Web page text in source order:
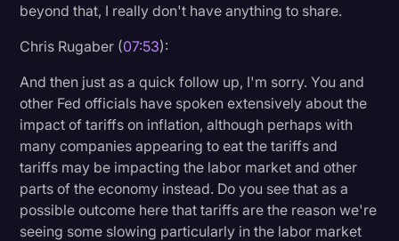
beyond that, I really don't have anything to share.
Chris Rugaber (07:53):
And then just as a quick follow up, I'm sorry. You and
other Fed officials have spoken extensively about the
impact of tariffs on inflation, although perhaps with
many companies appearing to eat the tariffs and
tariffs may be impacting the labor market and other
parts of the economy instead. Do you see that as a
possible outcome here that tariffs are the reason we're
seeing some slowing particularly in the labor market